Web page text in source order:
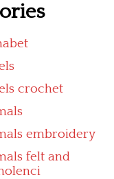
crochet
embroidery
felt and